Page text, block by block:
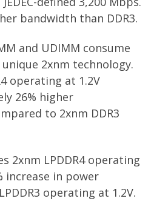
bandwidth than DDR3.
and UDIMM consume
2xnm technology.
operating at 1.2V
26% higher
to 2xnm DDR3
2xnm LPDDR4 operating
increase in power
operating at 1.2V.